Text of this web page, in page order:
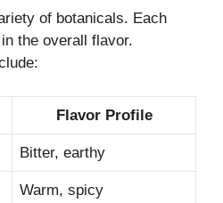
of botanicals. Each
the overall flavor.
Flavor Profile
Bitter, earthy
Warm, spicy